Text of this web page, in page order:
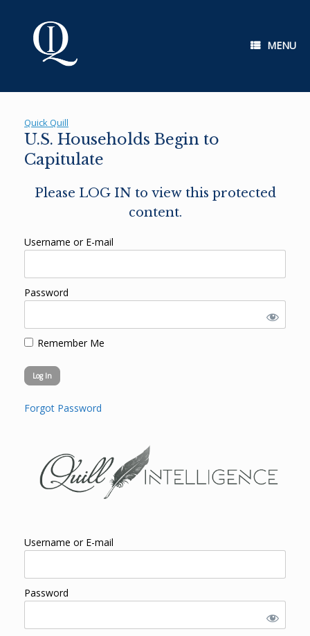
MENU
Quick Quill
U.S. Households Begin to
Capitulate
Please LOG IN to view this protected
content.
Username or E-mail
Password
Remember Me
Forgot Password
Username or E-mail
Password